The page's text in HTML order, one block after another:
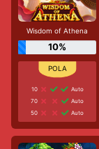
Wisdom of Athena
10%
10
Auto
70
Auto
50
Auto